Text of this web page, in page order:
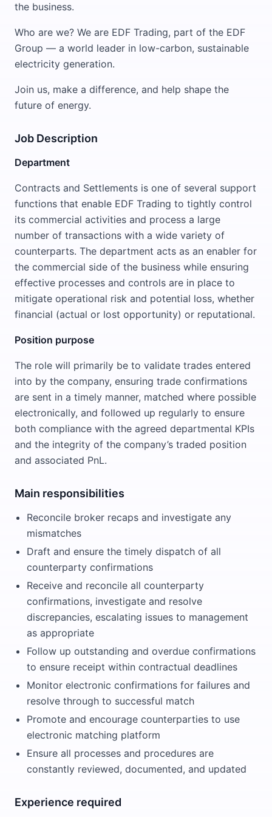
the business.
Who are we? We are EDF Trading, part of the EDF
Group — a world leader in low-carbon, sustainable
electricity generation.
Join us, make a difference, and help shape the
future of energy.
Job Description
Department
Contracts and Settlements is one of several support
functions that enable EDF Trading to tightly control
its commercial activities and process a large
number of transactions with a wide variety of
counterparts. The department acts as an enabler for
the commercial side of the business while ensuring
effective processes and controls are in place to
mitigate operational risk and potential loss, whether
financial (actual or lost opportunity) or reputational.
Position purpose
The role will primarily be to validate trades entered
into by the company, ensuring trade confirmations
are sent in a timely manner, matched where possible
electronically, and followed up regularly to ensure
both compliance with the agreed departmental KPIs
and the integrity of the company’s traded position
and associated PnL.
Main responsibilities
Reconcile broker recaps and investigate any
mismatches
Draft and ensure the timely dispatch of all
counterparty confirmations
Receive and reconcile all counterparty
confirmations, investigate and resolve
discrepancies, escalating issues to management
as appropriate
Follow up outstanding and overdue confirmations
to ensure receipt within contractual deadlines
Monitor electronic confirmations for failures and
resolve through to successful match
Promote and encourage counterparties to use
electronic matching platform
Ensure all processes and procedures are
constantly reviewed, documented, and updated
Experience required